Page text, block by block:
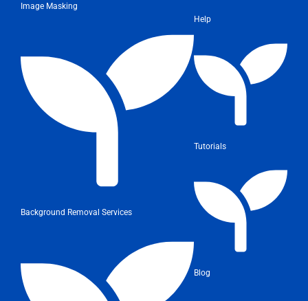
Image Masking
Background Removal Services
Help
Tutorials
Blog